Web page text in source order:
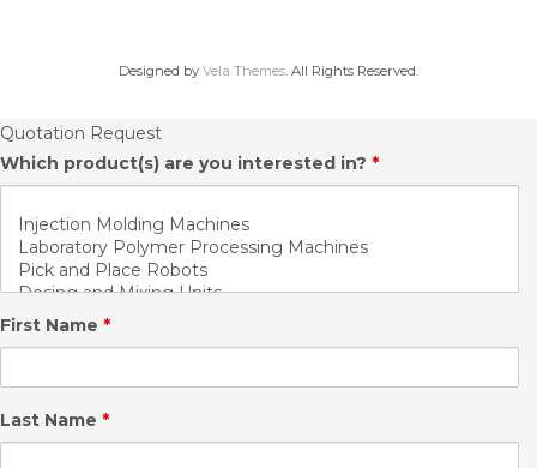
Designed by Vela Themes. All Rights Reserved.
Quotation Request
Which product(s) are you interested in? *
First Name *
Last Name *